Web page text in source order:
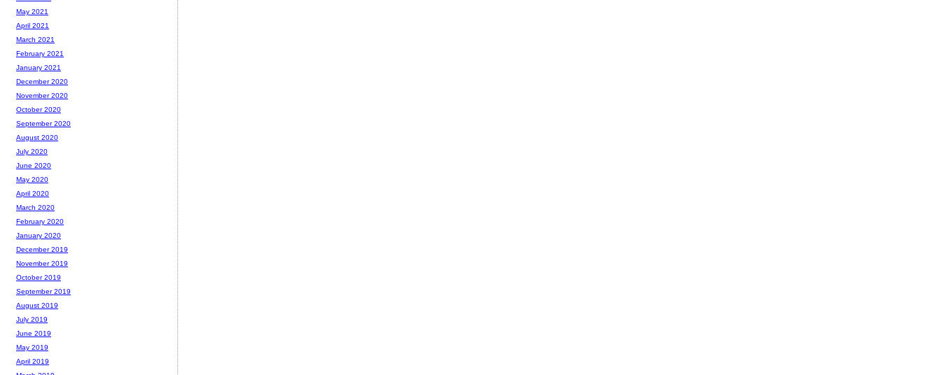
May 2021
April 2021
March 2021
February 2021
January 2021
December 2020
November 2020
October 2020
September 2020
August 2020
July 2020
June 2020
May 2020
April 2020
March 2020
February 2020
January 2020
December 2019
November 2019
October 2019
September 2019
August 2019
July 2019
June 2019
May 2019
April 2019